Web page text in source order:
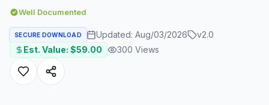
Well Documented
SECURE DOWNLOAD Updated: Aug/03/2026 v2.0
Est. Value: $59.00 300 Views